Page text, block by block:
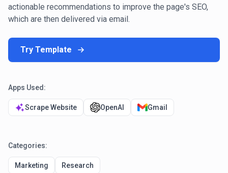
actionable recommendations to improve the page's SEO,
which are then delivered via email.
Try Template
Apps Used:
Scrape Website OpenAI Gmail
Categories:
Marketing Research